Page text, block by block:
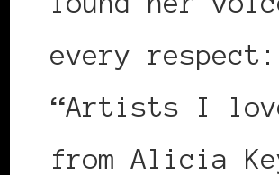
every respect:
“Artists I
from Alicia